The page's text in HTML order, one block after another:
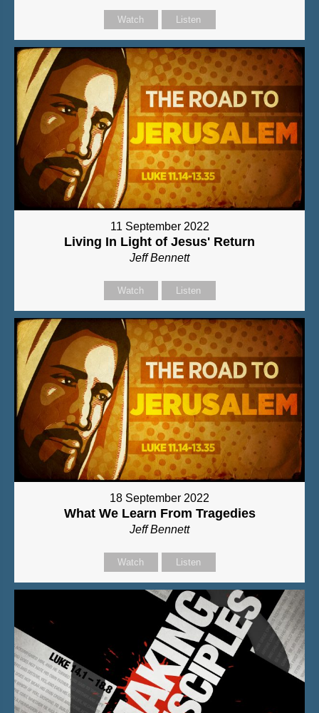
Watch Listen
11 September 2022
Living In Light of Jesus' Return
Jeff Bennett
Watch Listen
18 September 2022
What We Learn From Tragedies
Jeff Bennett
Watch Listen